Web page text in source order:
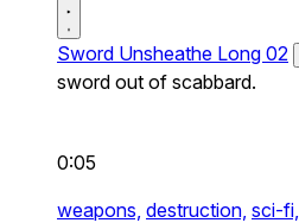
Sword Unsheathe Long 02
sword out of scabbard.
0:05
weapons, destruction, sci-fi,